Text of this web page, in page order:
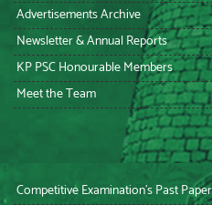
Advertisements Archive
Newsletter & Annual Reports
KP PSC Honourable Members
Meet the Team
Competitive Examination’s Past